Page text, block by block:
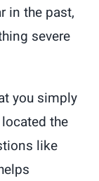
in the past,
severe
you simply
the
like